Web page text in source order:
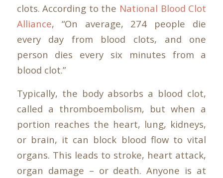
clots. According to the National Blood Clot
Alliance, “On average, 274 people die
every day from blood clots, and one
person dies every six minutes from a
blood clot.”
Typically, the body absorbs a blood clot,
called a thromboembolism, but when a
portion reaches the heart, lung, kidneys,
or brain, it can block blood flow to vital
organs. This leads to stroke, heart attack,
organ damage – or death. Anyone is at